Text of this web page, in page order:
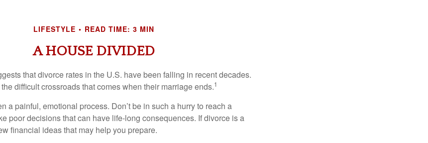
LIFESTYLE READ TIME: 3 MIN
A HOUSE DIVIDED
that divorce rates in the U.S. have been falling in recent decades.
difficult crossroads that comes when their marriage ends.1
a painful, emotional process. Don’t be in such a hurry to reach a
poor decisions that can have life-long consequences. If divorce is a
financial ideas that may help you prepare.